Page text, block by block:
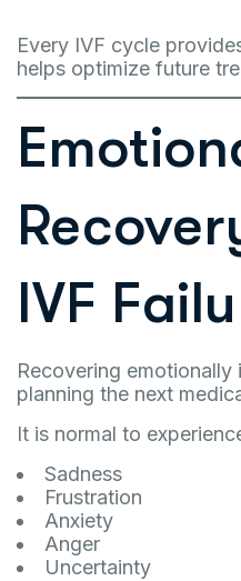
Every IVF cycle
helps optimize future
IVF
Recovering emotionally
planning the next
It is normal to
Sadness
Frustration
Anxiety
Anger
Uncertainty